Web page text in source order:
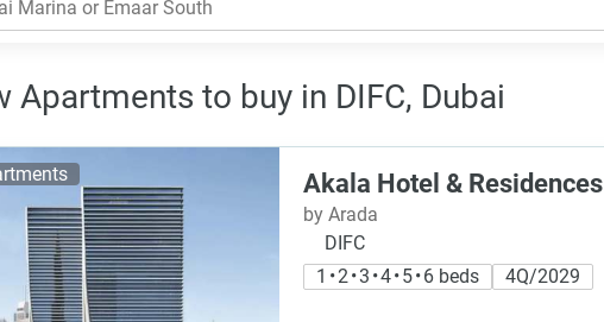
Apartments to buy in DIFC, Dubai
Akala Hotel & Residences
by Arada
DIFC
1 • 2 • 3 • 4 • 5 • 6 beds
4Q/2029